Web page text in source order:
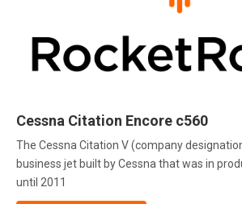
Cessna Citation Encore c560
The Cessna Citation V (company
business jet built by Cessna that was in
until 2011